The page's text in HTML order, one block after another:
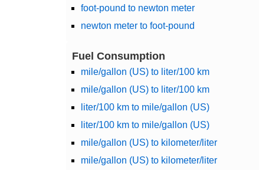
foot-pound to newton meter
newton meter to foot-pound
Fuel Consumption
mile/gallon (US) to liter/100 km
mile/gallon (US) to liter/100 km
liter/100 km to mile/gallon (US)
liter/100 km to mile/gallon (US)
mile/gallon (US) to kilometer/liter
mile/gallon (US) to kilometer/liter